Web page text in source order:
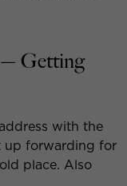
— Getting
with the
up forwarding for
place. Also